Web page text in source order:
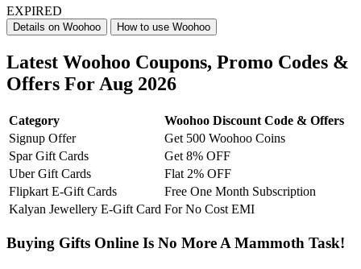
EXPIRED
Details on Woohoo How to use Woohoo
Latest Woohoo Coupons, Promo Codes &
Offers For Aug 2026
Category
Woohoo Discount Code & Offers
Signup Offer
Get 500 Woohoo Coins
Spar Gift Cards
Get 8% OFF
Uber Gift Cards
Flat 2% OFF
Flipkart E-Gift Cards
Free One Month Subscription
Kalyan Jewellery E-Gift Card For No Cost EMI
Buying Gifts Online Is No More A Mammoth Task!